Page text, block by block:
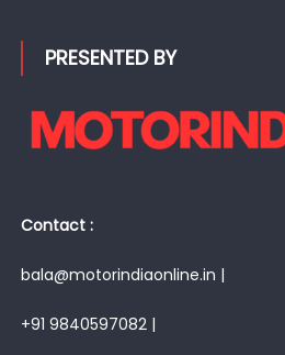
PRESENTED BY
Contact :
bala@motorindiaonline.in |
+91 9840597082 |